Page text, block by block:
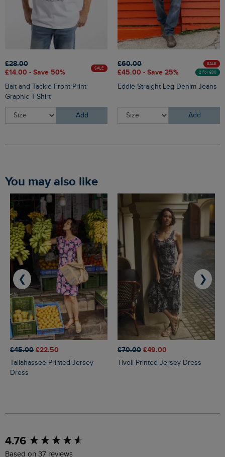
£28.00
£14.00 - Save 50%
SALE
Bait and Tackle Front Print
Graphic T-Shirt
Add
£60.00
£45.00 - Save 25%
SALE
2 For £80
Eddie Straight Leg Denim Jeans
Add
You may also like
£45.00 £22.50
Tallahassee Printed Jersey
Dress
£70.00 £49.00
Tivoli Printed Jersey Dress
❮ ❯
4.76
Based on 37 reviews
New content loaded